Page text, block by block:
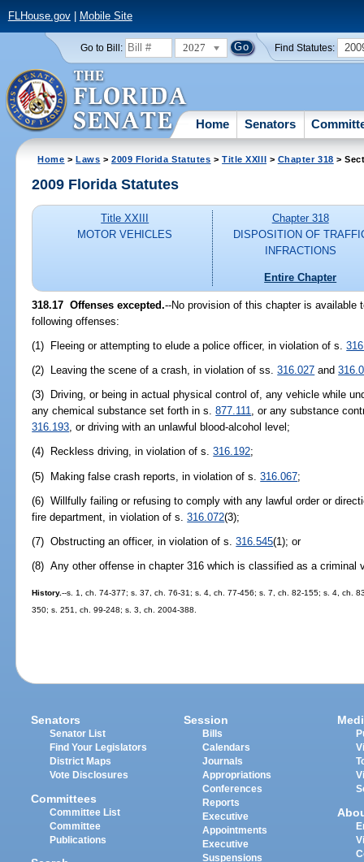
FLHouse.gov| Mobile Site
Go to Bill: 2027 Find Statutes:
Home Senators
Home >Laws >2009 Florida Statutes >Title XXIII > Chapter 318 >
2009 Florida Statutes
Title XXIII
MOTOR VEHICLES
Chapter 318
DISPOSITION OF
INFRACTIONS
Entire Chapter
318.17 Offenses excepted.--No provision of this chapter is available
following offenses:
(1) Fleeing or attempting to elude a police officer, in violation of s.
(2) Leaving the scene of a crash, in violation of ss.316.027 and
(3) Driving, or being in actual physical control of, any vehicle while
any chemical substance set forth in s.877.111, or any substance
316.193, or driving with an unlawful blood-alcohol level;
(4) Reckless driving, in violation of s.316.192;
(5) Making false crash reports, in violation of s.316.067;
(6) Willfully failing or refusing to comply with any lawful order or
fire department, in violation of s.316.072(3);
(7) Obstructing an officer, in violation of s.316.545(1); or
(8) Any other offense in chapter 316 which is classified as a criminal
History.--s. 1, ch. 74-377; s. 37, ch. 76-31; s. 4, ch. 77-456; s. 7, ch. 82-155; s. 4, ch.
350; s. 251, ch. 99-248; s. 3, ch. 2004-388.
Senators
Senator List
Find Your Legislators
District Maps
Vote Disclosures
Committees
Committee List
Committee
Publications
Session
Bills
Calendars
Journals
Appropriations
Conferences
Reports
Executive
Appointments
Executive
Suspensions